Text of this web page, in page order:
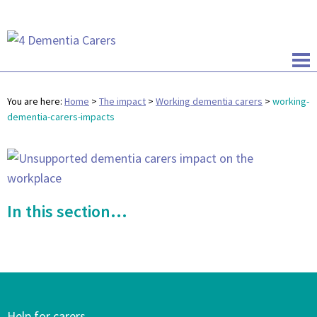
You are here: Home > The impact > Working dementia carers > working-
dementia-carers-impacts
In this section...